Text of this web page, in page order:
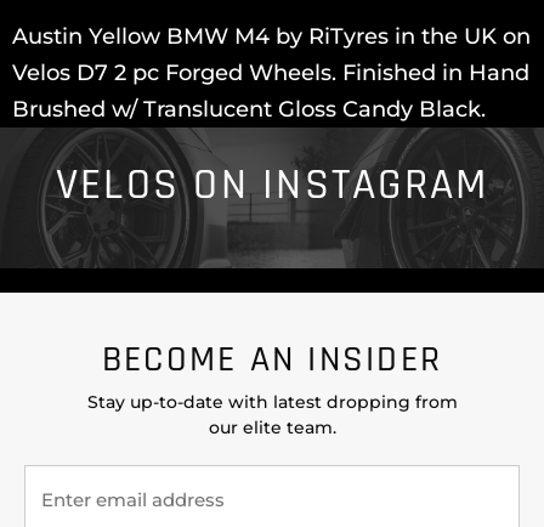
Austin Yellow BMW M4 by RiTyres in the UK on
Velos D7 2 pc Forged Wheels. Finished in Hand
Brushed w/ Translucent Gloss Candy Black.
VELOS ON INSTAGRAM
BECOME AN INSIDER
Stay up-to-date with latest dropping from
our elite team.